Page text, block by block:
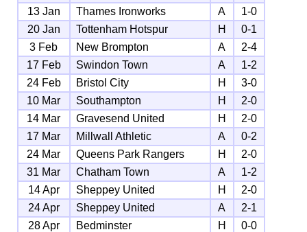
13 Jan
Thames Ironworks A
1-0
20 Jan
Tottenham Hotspur H
0-1
3 Feb
New Brompton A
2-4
17 Feb
Swindon Town A
1-2
24 Feb
Bristol City H
3-0
10 Mar
Southampton H
2-0
14 Mar
Gravesend United H
2-0
17 Mar
Millwall Athletic A
0-2
24 Mar
Queens Park Rangers H
2-0
31 Mar
Chatham Town A
1-2
14 Apr
Sheppey United H
2-0
24 Apr
Sheppey United A
2-1
28 Apr
Bedminster H 0-0